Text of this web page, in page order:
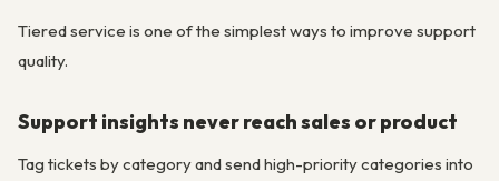
Tiered service is one of the simplest ways to improve support
quality.
Support insights never reach sales or product
Tag tickets by category and send high-priority categories into